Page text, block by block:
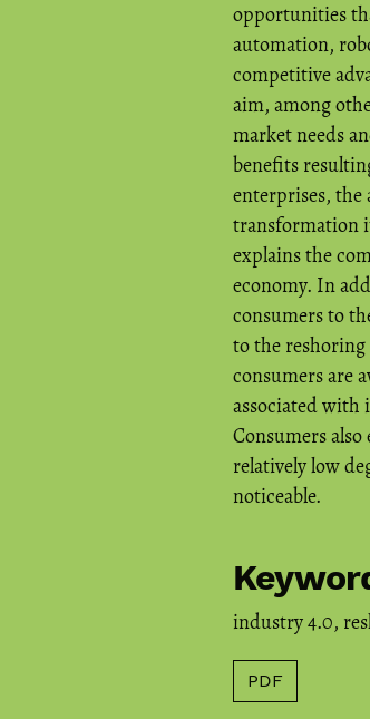
opportunities
automation,
competitive
aim, among
market needs
benefits
enterprises,
transformation
explains the
economy. In
consumers to
to the
consumers are
associated with
Consumers
relatively low
noticeable.
industry 4.0,
PDF